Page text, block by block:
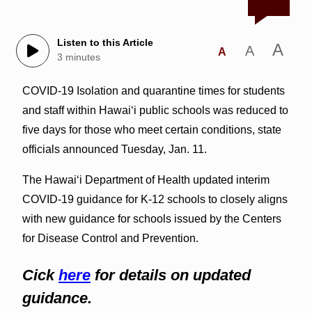
Listen to this Article
3 minutes
A A A
COVID-19 Isolation and quarantine times for students
and staff within Hawaiʻi public schools was reduced to
five days for those who meet certain conditions, state
officials announced Tuesday, Jan. 11.
The Hawai‘i Department of Health updated interim
COVID-19 guidance for K-12 schools to closely aligns
with new guidance for schools issued by the Centers
for Disease Control and Prevention.
Cick herefor details on updated
guidance.